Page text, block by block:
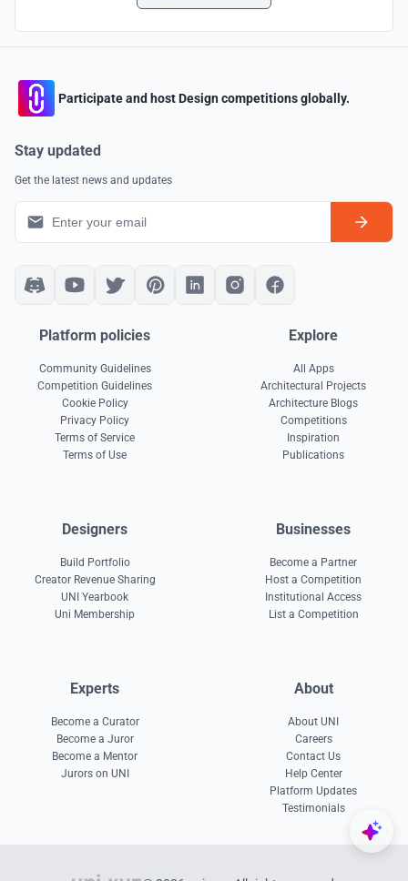
Participate and host Design competitions globally.
Stay updated
Get the latest news and updates
Platform policies
Community Guidelines
Competition Guidelines
Cookie Policy
Privacy Policy
Terms of Service
Terms of Use
Explore
All Apps
Architectural Projects
Architecture Blogs
Competitions
Inspiration
Publications
Designers
Build Portfolio
Creator Revenue Sharing
UNI Yearbook
Uni Membership
Businesses
Become a Partner
Host a Competition
Institutional Access
List a Competition
Experts
Become a Curator
Become a Juror
Become a Mentor
Jurors on UNI
About
About UNI
Careers
Contact Us
Help Center
Platform Updates
Testimonials